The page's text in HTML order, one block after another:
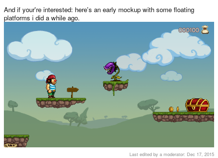
And if your're interested: here's an early mockup with some floating
platforms i did a while ago.
Last edited by a moderator: Dec 17, 2015